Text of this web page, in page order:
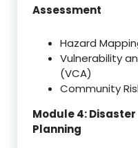
Assessment
Hazard
Vulnerability
(VCA)
Community
Module 4:
Planning